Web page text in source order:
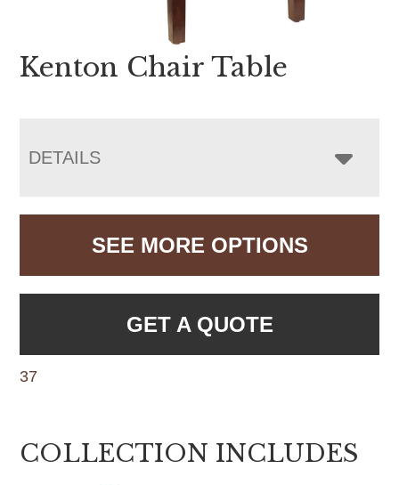
Kenton Chair Table
DETAILS
SEE MORE OPTIONS
GET A QUOTE
37
COLLECTION INCLUDES